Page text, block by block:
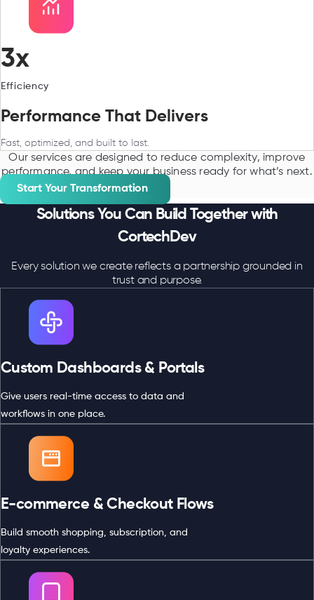
3x
Efficiency
Performance That Delivers
Fast, optimized, and built to last.
Our services are designed to reduce complexity, improve
performance, and keep your business ready for what’s next.
Start Your Transformation
Solutions You Can Build Together with
CortechDev
Every solution we create reflects a partnership grounded in
trust and purpose.
Custom Dashboards & Portals
Give users real-time access to data and
workflows in one place.
E-commerce & Checkout Flows
Build smooth shopping, subscription, and
loyalty experiences.